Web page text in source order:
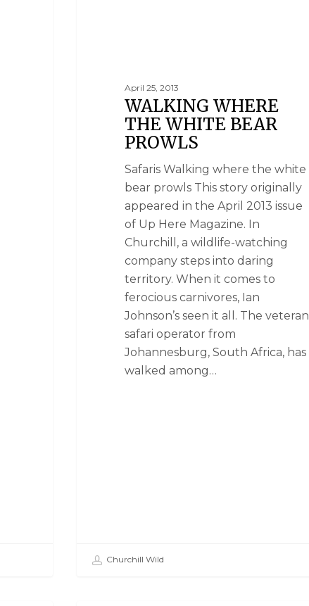
April 25, 2013
WALKING WHERE
THE WHITE BEAR
PROWLS
Safaris Walking where the white
bear prowls This story originally
appeared in the April 2013 issue
of Up Here Magazine. In
Churchill, a wildlife-watching
company steps into daring
territory. When it comes to
ferocious carnivores, Ian
Johnson’s seen it all. The veteran
safari operator from
Johannesburg, South Africa, has
walked among…
Churchill Wild